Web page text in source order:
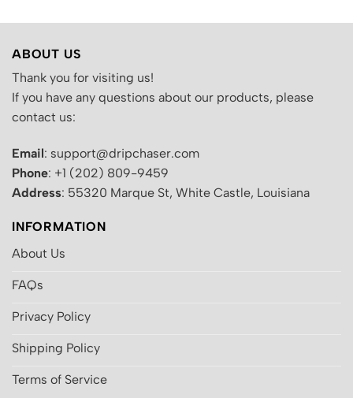
ABOUT US
Thank you for visiting us!
If you have any questions about our products, please
contact us:
Email: support@dripchaser.com
Phone: +1 (202) 809-9459
Address: 55320 Marque St, White Castle, Louisiana
INFORMATION
About Us
FAQs
Privacy Policy
Shipping Policy
Terms of Service